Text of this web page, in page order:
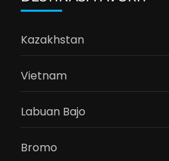
Kazakhstan
Vietnam
Labuan Bajo
Bromo